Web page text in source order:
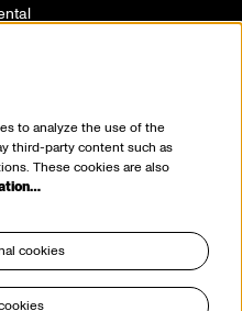
to analyze the use of the
third-party content such as
These cookies are also
cookies